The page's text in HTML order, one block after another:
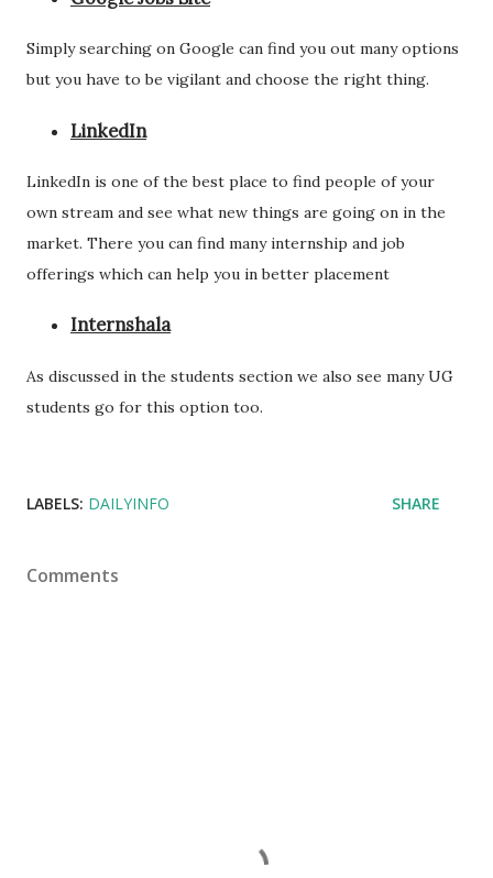
Simply searching on Google can find you out many options
but you have to be vigilant and choose the right thing.
LinkedIn
LinkedIn is one of the best place to find people of your
own stream and see what new things are going on in the
market. There you can find many internship and job
offerings which can help you in better placement
Internshala
As discussed in the students section we also see many UG
students go for this option too.
LABELS: DAILYINFO SHARE
Comments